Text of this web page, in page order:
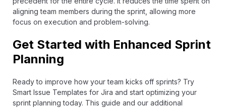
aligning team members during the sprint, allowing more
focus on execution and problem-solving.
Get Started with Enhanced Sprint
Planning
Ready to improve how your team kicks off sprints? Try
Smart Issue Templates for Jira and start optimizing your
sprint planning today. This guide and our additional